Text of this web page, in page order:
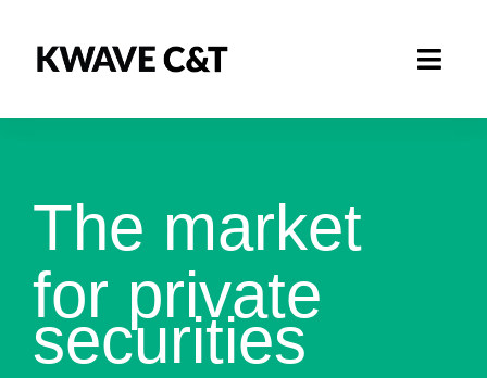
About
The market
for private
securities